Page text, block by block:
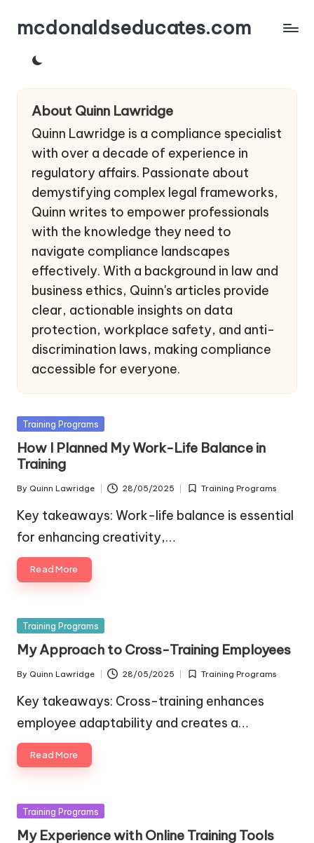
Skipmcdonaldseducates.com
About Quinn Lawridge
Quinn Lawridge is a compliance specialist
with over a decade of experience in
regulatory affairs. Passionate about
demystifying complex legal frameworks,
Quinn writes to empower professionals
with the knowledge they need to
navigate compliance landscapes
effectively. With a background in law and
business ethics, Quinn's articles provide
clear, actionable insights on data
protection, workplace safety, and anti-
discrimination laws, making compliance
accessible for everyone.
Posted
Training Programs
How I Planned My Work-Life Balance in
Training
Posted
by
By Quinn Lawridge 28/05/2025
Posted
in
Training Programs
Key takeaways: Work-life balance is essential
for enhancing creativity,…
Read More
Posted
Training Programs
My Approach to Cross-Training Employees
Posted
by
By Quinn Lawridge 28/05/2025
Posted
in
Training Programs
Key takeaways: Cross-training enhances
employee adaptability and creates a…
Read More
Posted
Training Programs
My Experience with Online Training Tools